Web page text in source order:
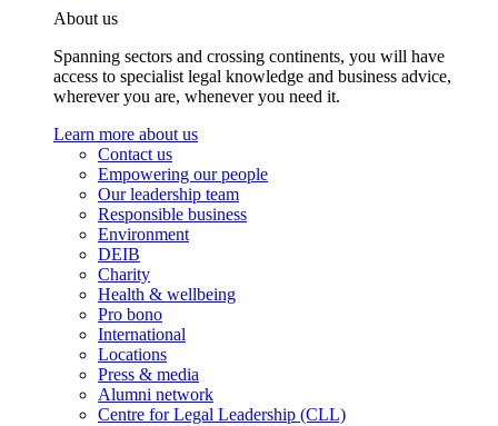
About us
Spanning sectors and crossing continents, you will have
access to specialist legal knowledge and business advice,
wherever you are, whenever you need it.
Learn more about us
Contact us
Empowering our people
Our leadership team
Responsible business
Environment
DEIB
Charity
Health & wellbeing
Pro bono
International
Locations
Press & media
Alumni network
Centre for Legal Leadership (CLL)